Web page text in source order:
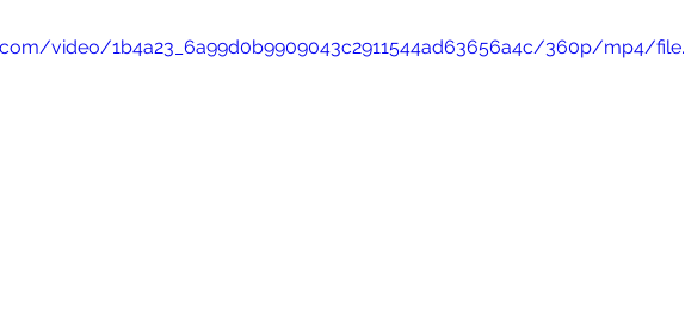
video/1b4a23_6a99d0b9909043c2911544ad63656a4c/360p/mp4/file.